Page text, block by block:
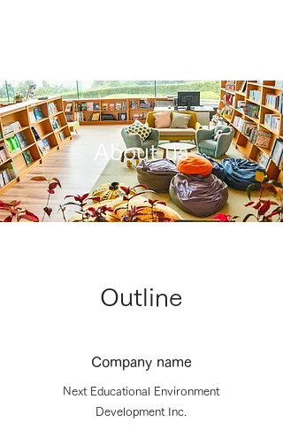
About us
Outline
Company name
Next Educational Environment
Development Inc.